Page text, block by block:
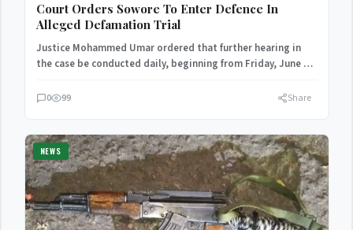
Court Orders Sowore To Enter Defence In
Alleged Defamation Trial
Justice Mohammed Umar ordered that further hearing in
the case be conducted daily, beginning from Friday, June 5,
0 99 Share
NEWS